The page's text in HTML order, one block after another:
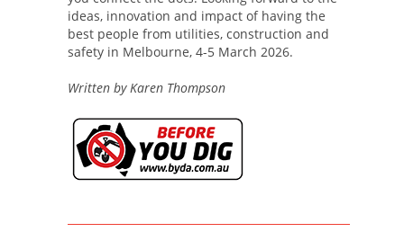
ideas, innovation and impact of having the
best people from utilities, construction and
safety in Melbourne, 4-5 March 2026.
Written by Karen Thompson